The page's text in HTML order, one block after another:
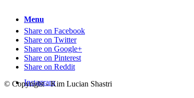
Menu
Instagram
Share on Facebook
Share on Twitter
Share on Google+
Share on Pinterest
Share on Reddit
© Copyright - Kim Lucian Shastri